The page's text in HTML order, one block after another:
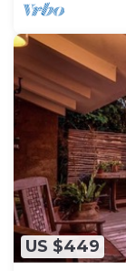
US $449